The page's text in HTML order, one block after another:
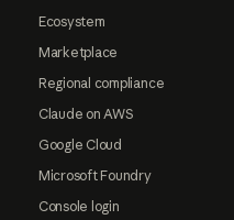
Ecosystem
Marketplace
Regional compliance
Claude on AWS
Google Cloud
Microsoft Foundry
Console login